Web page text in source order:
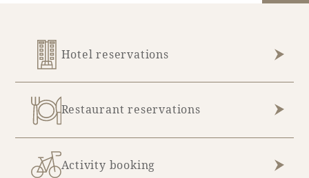
Hotel reservations
Restaurant reservations
Activity booking